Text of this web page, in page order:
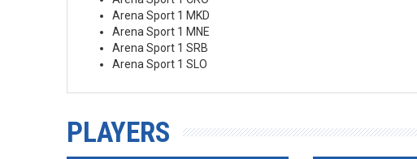
Arena Sport 1 MKD
Arena Sport 1 MNE
Arena Sport 1 SRB
Arena Sport 1 SLO
PLAYERS